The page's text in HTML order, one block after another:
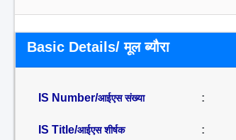
Basic Details/ मूल ब्यौरा
IS Number/आईएस संख्या :
IS Title/आईएस शीर्षक :